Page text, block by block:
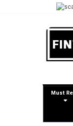
Must